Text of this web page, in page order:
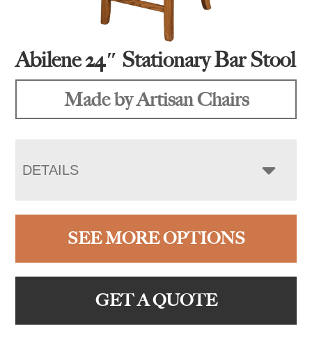
Abilene 24″ Stationary Bar Stool
Made by Artisan Chairs
DETAILS
SEE MORE OPTIONS
GET A QUOTE